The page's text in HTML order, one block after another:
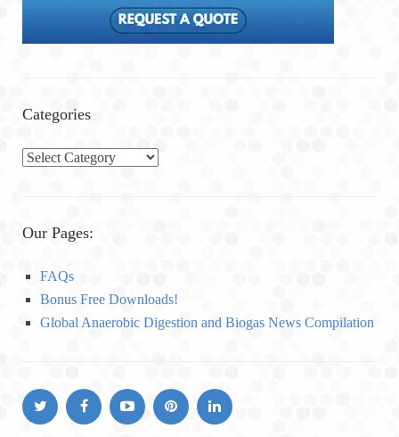
Categories
C
e
o
Our Pages:
FAQs
Bonus Free Downloads!
Global Anaerobic Digestion and Biogas News Compilation